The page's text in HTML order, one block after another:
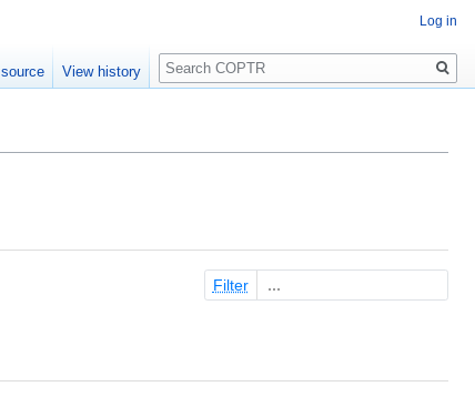
Filter
Log in
View history
Search